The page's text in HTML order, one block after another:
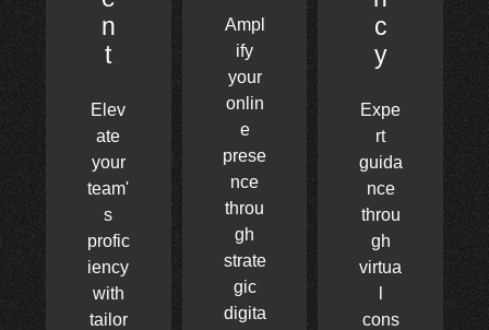
n
t
Elev
ate
your
team'
s
profic
iency
with
tailor
Ampl
ify
your
onlin
e
prese
nce
throu
gh
strate
gic
digita
c
y
Expe
rt
guida
nce
throu
gh
virtua
cons